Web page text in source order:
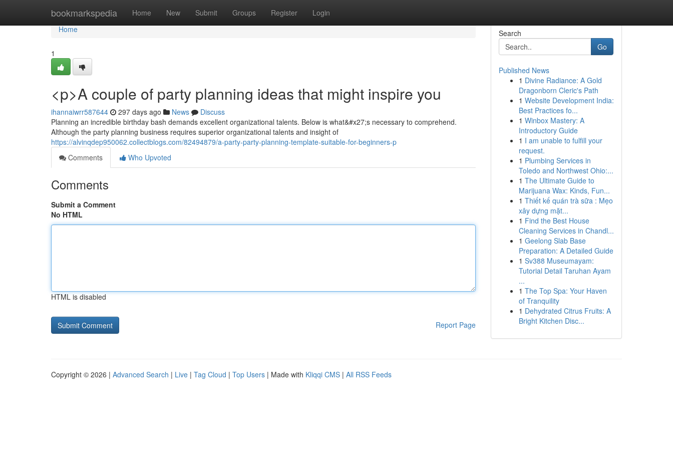
bookmarkspedia Home New Submit Groups Register Login
Home
Home
1
<p>A couple of party planning ideas that might inspire you
ihannaiwrr587644 297 days ago News
Discuss
Planning an incredible birthday bash demands excellent organizational talents. Below is what&#x27;s necessary to comprehend.
Although the party planning business requires superior organizational talents and insight of
https://alvinqdep950062.collectblogs.com/82494879/a-party-party-planning-template-suitable-for-beginners-p
Comments
Who Upvoted
Comments
Submit a Comment
No HTML
HTML is disabled
Report Page
Search
Go
Published News
1 Divine Radiance: A Gold
Dragonborn Cleric's Path
1 Website Development India:
Best Practices fo...
1 Winbox Mastery: A
Introductory Guide
1 I am unable to fulfill your
request.
1 Plumbing Services in
Toledo and Northwest Ohio:...
1 The Ultimate Guide to
Marijuana Wax: Kinds, Fun...
1 Thiết kế quán trà sữa : Mẹo
xây dựng mặt...
1 Find the Best House
Cleaning Services in Chandl...
1 Geelong Slab Base
Preparation: A Detailed Guide
1 Sv388 Museumayam:
Tutorial Detail Taruhan Ayam
...
1 The Top Spa: Your Haven
of Tranquility
1 Dehydrated Citrus Fruits: A
Bright Kitchen Disc...
Copyright © 2026 | Advanced Search | Live | Tag Cloud | Top Users | Made with Kliqqi CMS | All RSS Feeds